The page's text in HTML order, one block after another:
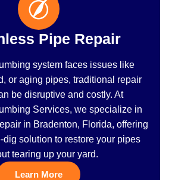
Pipe Repair
system faces issues like
or aging pipes, traditional repair
be disruptive and costly. At
Services, we specialize in
in Bradenton, Florida, offering
dig solution to restore your pipes
tearing up your yard.
Learn More